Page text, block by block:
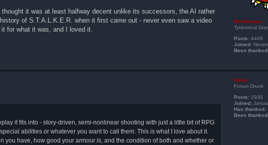
Bartimaeus
Tyrannical
Posts: 4449
Joined:
Been
it was at least halfway decent unlike its successors, the AI rather
of S.T.A.L.K.E.R. when it first came out - never even saw a video
for what it was, and I loved it.
Dekar
Forum Drunk
Posts: 2930
Joined:
Has thanked:
Been
it fits into - story-driven, semi-nonlinear shooting with just a little bit of RPG
abilities or whatever you want to call them. This is what I love about it.
you have, how good your armour is, and the condition of both and whether or